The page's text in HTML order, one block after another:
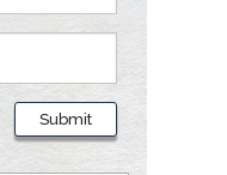
Submit